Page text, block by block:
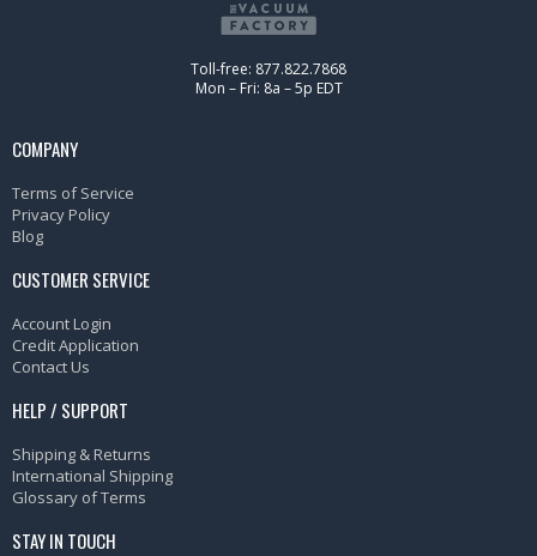
Toll-free: 877.822.7868
Mon – Fri: 8a – 5p EDT
COMPANY
Terms of Service
Privacy Policy
Blog
CUSTOMER SERVICE
Account Login
Credit Application
Contact Us
HELP / SUPPORT
Shipping & Returns
International Shipping
Glossary of Terms
STAY IN TOUCH